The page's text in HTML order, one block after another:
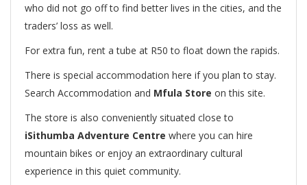
who did not go off to find better lives in the cities, and the
traders’ loss as well.
For extra fun, rent a tube at R50 to float down the rapids.
There is special accommodation here if you plan to stay.
Search Accommodation and Mfula Store on this site.
The store is also conveniently situated close to
iSithumba Adventure Centre where you can hire
mountain bikes or enjoy an extraordinary cultural
experience in this quiet community.